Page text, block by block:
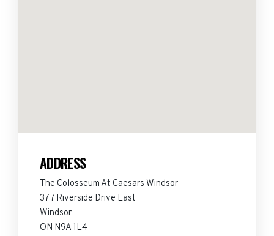
ADDRESS
The Colosseum At Caesars Windsor
377 Riverside Drive East
Windsor
ON N9A 1L4